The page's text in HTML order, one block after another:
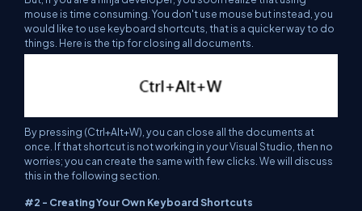
mouse is time consuming. You don't use mouse but instead, you
would like to use keyboard shortcuts, that is a quicker way to do
things. Here is the tip for closing all documents.
By pressing (Ctrl+Alt+W), you can close all the documents at
once. If that shortcut is not working in your Visual Studio, then no
worries; you can create the same with few clicks. We will discuss
this in the following section.
#2 - Creating Your Own Keyboard Shortcuts